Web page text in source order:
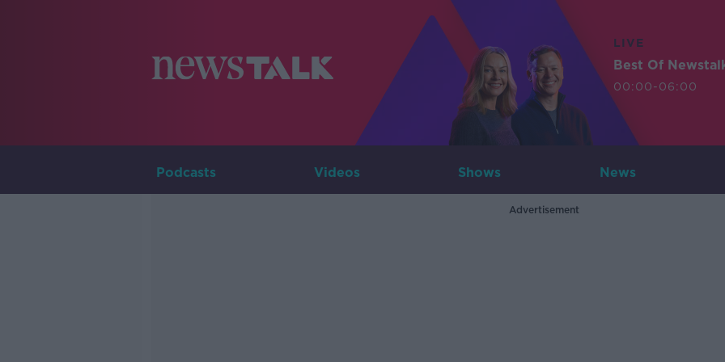
LIVE
Best Of
00:00-06:00
Podcasts Videos Shows News
Advertisement